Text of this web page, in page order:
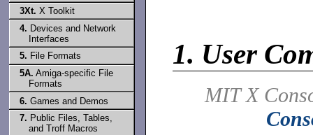
3Xt. X Toolkit
4. Devices and Network
Interfaces
5. File Formats
5A. Amiga-specific File
Formats
6. Games and Demos
7. Public Files, Tables,
and Troff Macros
1. User
MIT X